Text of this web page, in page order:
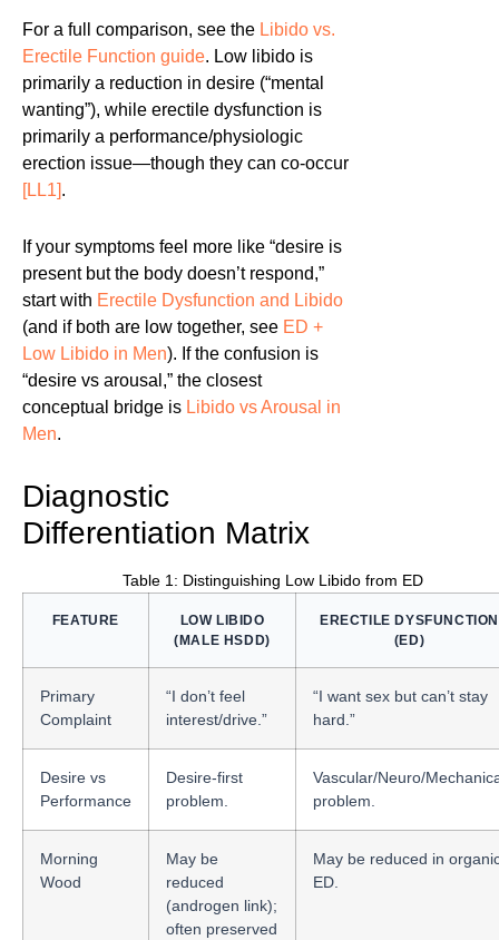
For a full comparison, see the Libido vs.
Erectile Function guide. Low libido is
primarily a reduction in desire (“mental
wanting”), while erectile dysfunction is
primarily a performance/physiologic
erection issue—though they can co-occur
[LL1].
If your symptoms feel more like “desire is
present but the body doesn’t respond,”
start with Erectile Dysfunction and Libido
(and if both are low together, see ED +
Low Libido in Men). If the confusion is
“desire vs arousal,” the closest
conceptual bridge is Libido vs Arousal in
Men.
Diagnostic
Differentiation Matrix
Table 1: Distinguishing Low Libido from ED
FEATURE
LOW LIBIDO
(MALE HSDD)
ERECTILE DYSFUNCTION
(ED)
Primary
Complaint
“I don’t feel
interest/drive.”
“I want sex but can’t stay
hard.”
Desire vs
Performance
Desire-first
problem.
Vascular/Neuro/
problem.
Morning
Wood
May be
reduced
(androgen link);
often preserved
May be reduced in
ED.